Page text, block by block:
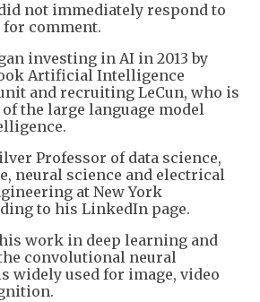
not immediately respond to
for comment.
investing in AI in 2013 by
Artificial Intelligence
and recruiting LeCun, who is
the large language model
Professor of data science,
neural science and electrical
at New York
to his LinkedIn page.
work in deep learning and
convolutional neural
widely used for image, video